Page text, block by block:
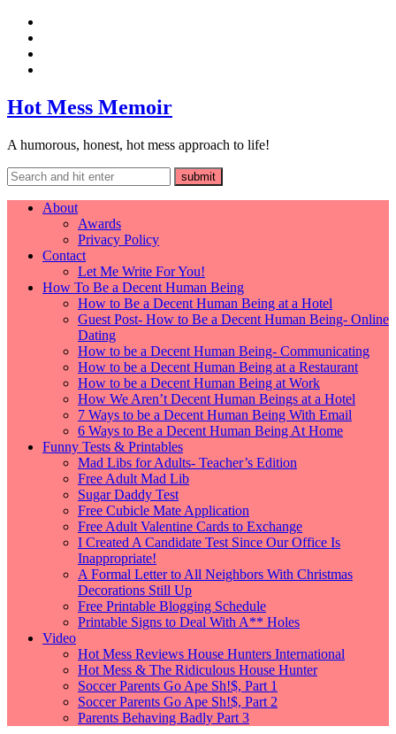
Hot Mess Memoir
A humorous, honest, hot mess approach to life!
About
Awards
Privacy Policy
Contact
Let Me Write For You!
How To Be a Decent Human Being
How to Be a Decent Human Being at a Hotel
Guest Post- How to Be a Decent Human Being- Online
Dating
How to be a Decent Human Being- Communicating
How to be a Decent Human Being at a Restaurant
How to be a Decent Human Being at Work
How We Aren’t Decent Human Beings at a Hotel
7 Ways to be a Decent Human Being With Email
6 Ways to Be a Decent Human Being At Home
Funny Tests & Printables
Mad Libs for Adults- Teacher’s Edition
Free Adult Mad Lib
Sugar Daddy Test
Free Cubicle Mate Application
Free Adult Valentine Cards to Exchange
I Created A Candidate Test Since Our Office Is
Inappropriate!
A Formal Letter to All Neighbors With Christmas
Decorations Still Up
Free Printable Blogging Schedule
Printable Signs to Deal With A** Holes
Video
Hot Mess Reviews House Hunters International
Hot Mess & The Ridiculous House Hunter
Soccer Parents Go Ape Sh!$, Part 1
Soccer Parents Go Ape Sh!$, Part 2
Parents Behaving Badly Part 3